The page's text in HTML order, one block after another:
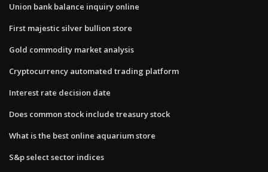
Union bank balance inquiry online
First majestic silver bullion store
Gold commodity market analysis
Cryptocurrency automated trading platform
Interest rate decision date
Does common stock include treasury stock
What is the best online aquarium store
S&p select sector indices